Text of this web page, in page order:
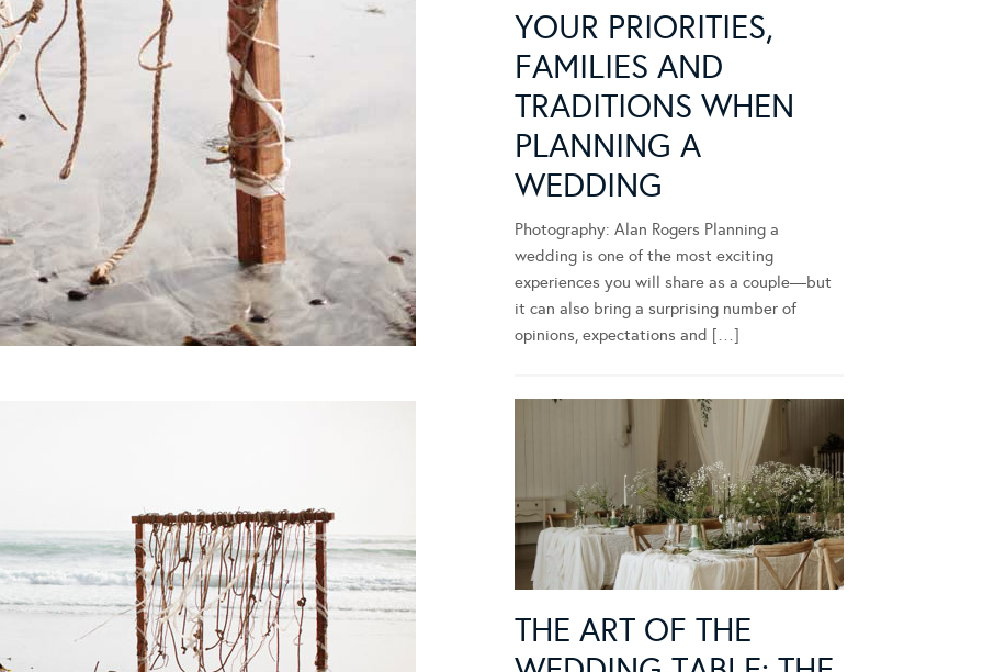
YOUR PRIORITIES,
FAMILIES AND
TRADITIONS WHEN
PLANNING A
WEDDING
Photography: Alan Rogers Planning a
wedding is one of the most exciting
experiences you will share as a couple—but
it can also bring a surprising number of
opinions, expectations and […]
THE ART OF THE